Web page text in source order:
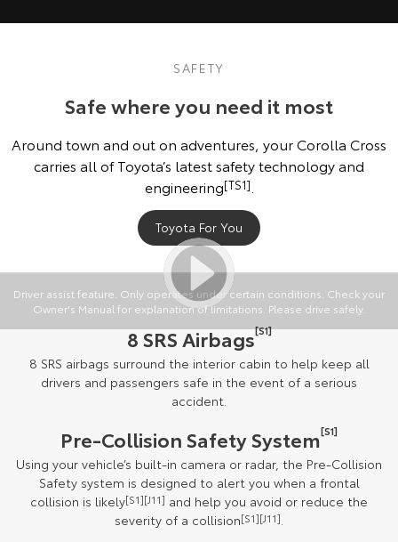
SAFETY
Safe where you need it most
Around town and out on adventures, your Corolla Cross
carries all of Toyota’s latest safety technology and
engineering[TS1]
Toyota For You
Driver assist feature. Only operates under certain conditions. Check your
Owner's Manual for explanation of limitations. Please drive safely.
8 SRS Airbags[S1]
8 SRS airbags surround the interior cabin to help keep all
drivers and passengers safe in the event of a serious
accident.
Pre-Collision Safety System[S1]
Using your vehicle’s built-in camera or radar, the Pre-Collision
Safety system is designed to alert you when a frontal
collision is likely[S1][J11] and help you avoid or reduce the
severity of a collision[S1][J11].